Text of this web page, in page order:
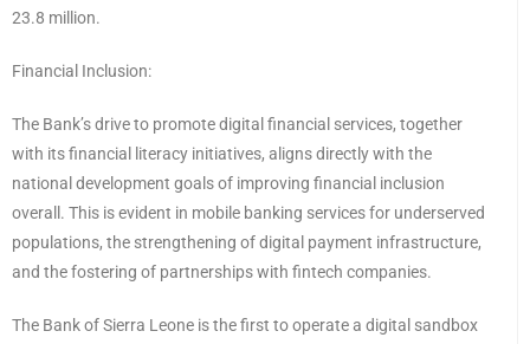
23.8 million.
Financial Inclusion:
The Bank’s drive to promote digital financial services, together
with its financial literacy initiatives, aligns directly with the
national development goals of improving financial inclusion
overall. This is evident in mobile banking services for underserved
populations, the strengthening of digital payment infrastructure,
and the fostering of partnerships with fintech companies.
The Bank of Sierra Leone is the first to operate a digital sandbox